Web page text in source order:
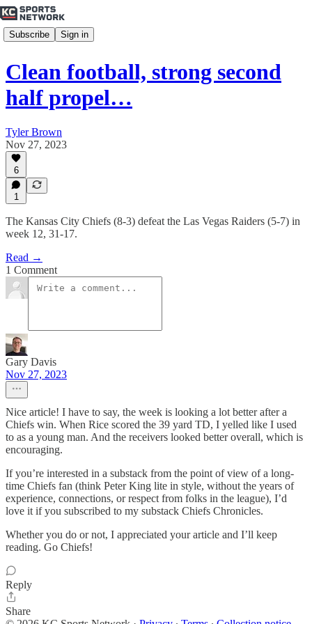
Subscribe Sign in
Clean football, strong second
half propel…
Tyler Brown
Nov 27, 2023
6
1
The Kansas City Chiefs (8-3) defeat the Las Vegas Raiders (5-7) in
week 12, 31-17.
Read →
1 Comment
Gary Davis
Nov 27, 2023
Nice article! I have to say, the week is looking a lot better after a
Chiefs win. When Rice scored the 39 yard TD, I yelled like I used
to as a young man. And the receivers looked better overall, which is
encouraging.
If you’re interested in a substack from the point of view of a long-
time Chiefs fan (think Peter King lite in style, without the years of
experience, connections, or respect from folks in the league), I’d
love it if you subscribed to my substack Chiefs Chronicles.
Whether you do or not, I appreciated your article and I’ll keep
reading. Go Chiefs!
Reply
Share